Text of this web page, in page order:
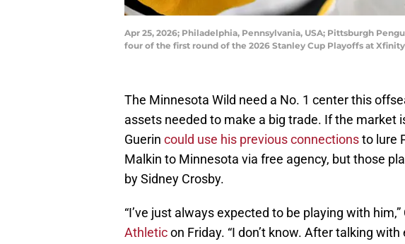
Apr 25, 2026; Philadelphia, Pennsylvania, USA; Pittsburgh
four of the first round of the 2026 Stanley Cup Playoffs at
The Minnesota Wild need a No. 1 center this
assets needed to make a big trade. If the market
Guerin could use his previous connectionsto lure
Malkin to Minnesota via free agency, but those
by Sidney Crosby.
“I’ve just always expected to be playing with him,”
Athleticon Friday. “I don’t know. After talking